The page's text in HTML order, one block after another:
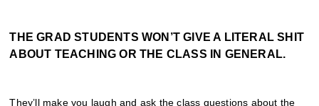
THE GRAD STUDENTS WON’T GIVE A LITERAL SHIT
ABOUT TEACHING OR THE CLASS IN GENERAL.
They’ll make you laugh and ask the class questions about the